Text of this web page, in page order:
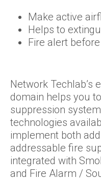
Make active
Helps to
Fire alert
Network Techlab’s
domain helps you
suppression
technologies
implement both
addressable fire
integrated with
and Fire Alarm /